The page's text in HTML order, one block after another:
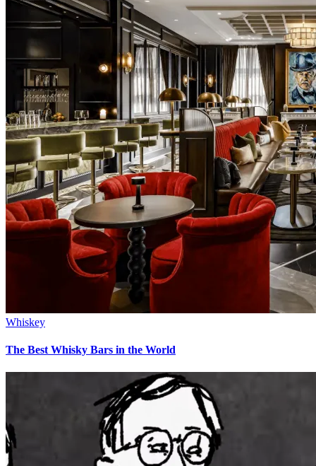
Whiskey
The Best Whisky Bars in the World